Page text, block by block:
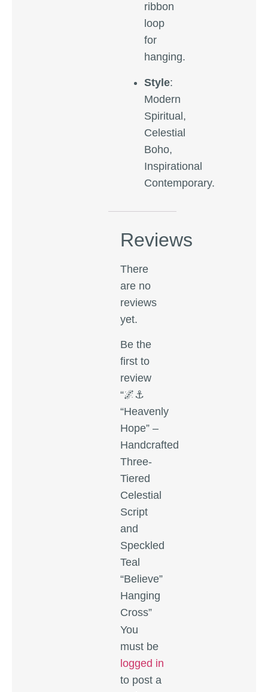
ribbon
loop
for
hanging.
Style:
Modern
Spiritual,
Celestial
Boho,
Inspirational
Contemporary.
Reviews
There
are no
reviews
yet.
Be the
first to
review
“🌌⚓
“Heavenly
Hope” –
Handcrafted
Three-
Tiered
Celestial
Script
and
Speckled
Teal
“Believe”
Hanging
Cross”
You
must be
logged in
to post a